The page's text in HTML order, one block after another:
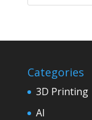
Categories
3D Printing
AI